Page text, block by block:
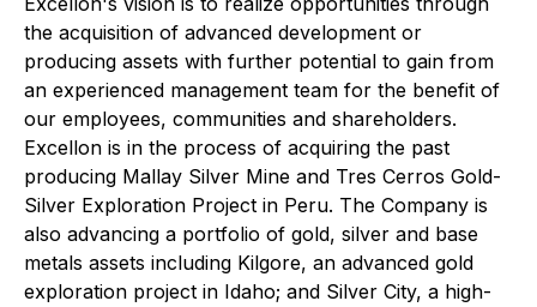
the acquisition of advanced development or
producing assets with further potential to gain from
an experienced management team for the benefit of
our employees, communities and shareholders.
Excellon is in the process of acquiring the past
producing Mallay Silver Mine and Tres Cerros Gold-
Silver Exploration Project in Peru. The Company is
also advancing a portfolio of gold, silver and base
metals assets including Kilgore, an advanced gold
exploration project in Idaho; and Silver City, a high-